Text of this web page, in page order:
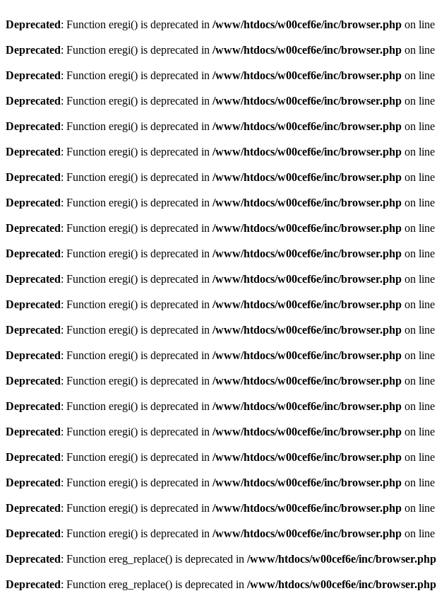
Deprecated: Function eregi() is deprecated in /www/htdocs/w00cef6e/inc/browser.php on line
Deprecated: Function eregi() is deprecated in /www/htdocs/w00cef6e/inc/browser.php on line
Deprecated: Function eregi() is deprecated in /www/htdocs/w00cef6e/inc/browser.php on line
Deprecated: Function eregi() is deprecated in /www/htdocs/w00cef6e/inc/browser.php on line
Deprecated: Function eregi() is deprecated in /www/htdocs/w00cef6e/inc/browser.php on line
Deprecated: Function eregi() is deprecated in /www/htdocs/w00cef6e/inc/browser.php on line
Deprecated: Function eregi() is deprecated in /www/htdocs/w00cef6e/inc/browser.php on line
Deprecated: Function eregi() is deprecated in /www/htdocs/w00cef6e/inc/browser.php on line
Deprecated: Function eregi() is deprecated in /www/htdocs/w00cef6e/inc/browser.php on line
Deprecated: Function eregi() is deprecated in /www/htdocs/w00cef6e/inc/browser.php on line
Deprecated: Function eregi() is deprecated in /www/htdocs/w00cef6e/inc/browser.php on line
Deprecated: Function eregi() is deprecated in /www/htdocs/w00cef6e/inc/browser.php on line
Deprecated: Function eregi() is deprecated in /www/htdocs/w00cef6e/inc/browser.php on line
Deprecated: Function eregi() is deprecated in /www/htdocs/w00cef6e/inc/browser.php on line
Deprecated: Function eregi() is deprecated in /www/htdocs/w00cef6e/inc/browser.php on line
Deprecated: Function eregi() is deprecated in /www/htdocs/w00cef6e/inc/browser.php on line
Deprecated: Function eregi() is deprecated in /www/htdocs/w00cef6e/inc/browser.php on line
Deprecated: Function eregi() is deprecated in /www/htdocs/w00cef6e/inc/browser.php on line
Deprecated: Function eregi() is deprecated in /www/htdocs/w00cef6e/inc/browser.php on line
Deprecated: Function eregi() is deprecated in /www/htdocs/w00cef6e/inc/browser.php on line
Deprecated: Function eregi() is deprecated in /www/htdocs/w00cef6e/inc/browser.php on line
Deprecated: Function ereg_replace() is deprecated in /www/htdocs/w00cef6e/inc/browser.php
Deprecated: Function ereg_replace() is deprecated in /www/htdocs/w00cef6e/inc/browser.php